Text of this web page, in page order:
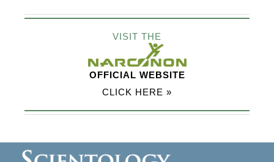
VISIT THE
OFFICIAL WEBSITE
CLICK HERE »